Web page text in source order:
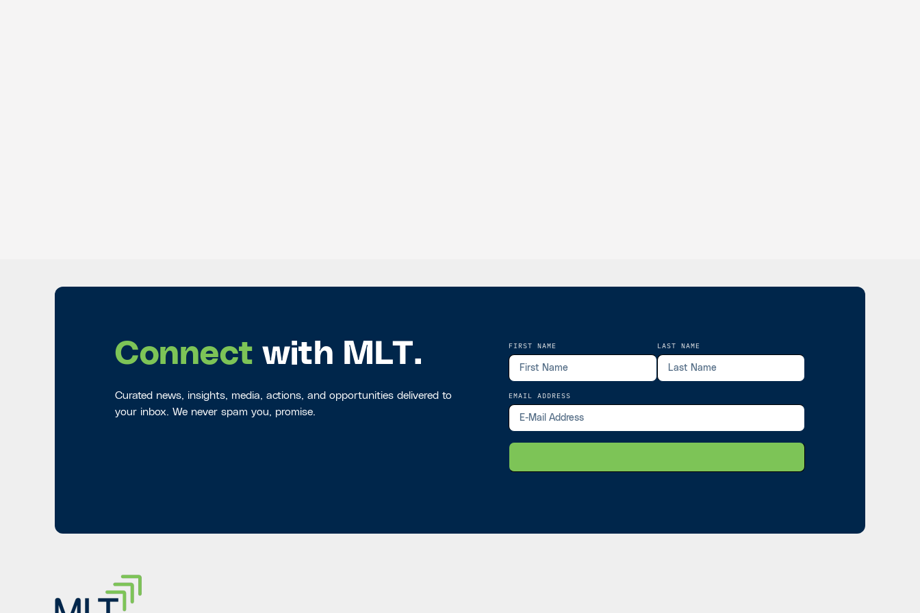
Connect with MLT.
Curated news, insights, media, actions, and opportunities delivered to
your inbox. We never spam you, promise.
FIRST NAME LAST NAME
EMAIL ADDRESS